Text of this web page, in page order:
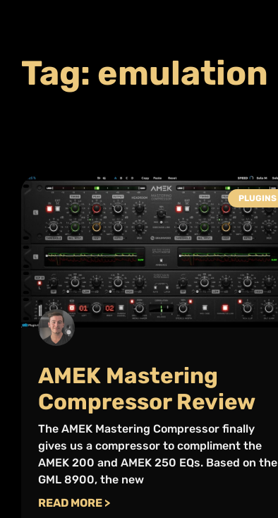
Tag: emulation
PLUGINS
AMEK Mastering
Compressor Review
The AMEK Mastering Compressor finally
gives us a compressor to compliment the
AMEK 200 and AMEK 250 EQs. Based on the
GML 8900, the new
READ MORE >